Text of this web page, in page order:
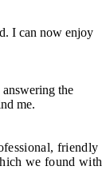
I can now enjoy
the
me.
friendly
we found with